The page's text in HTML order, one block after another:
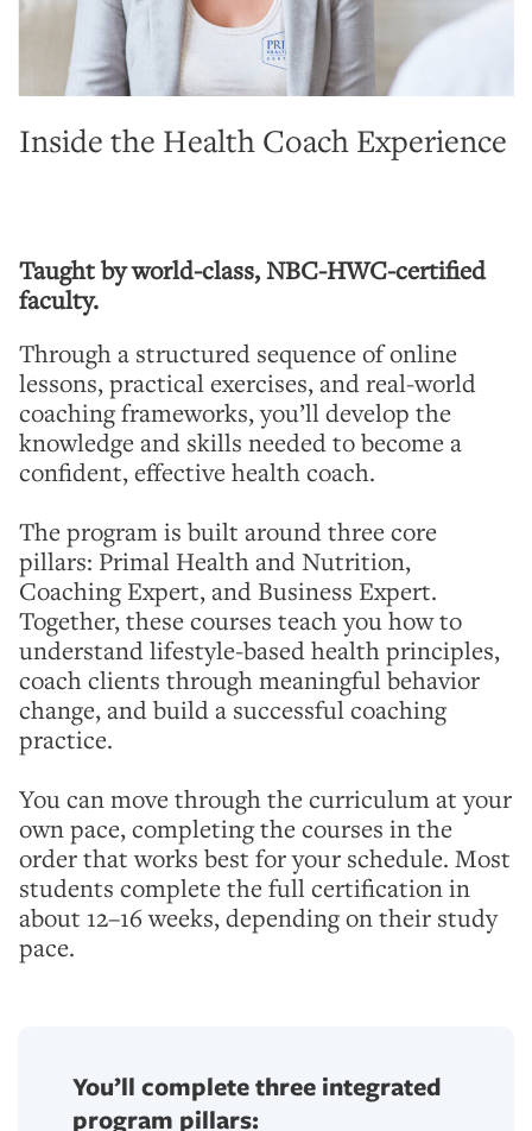
Inside the Health Coach Experience
Taught by world-class, NBC-HWC-certified
faculty.
Through a structured sequence of online
lessons, practical exercises, and real-world
coaching frameworks, you’ll develop the
knowledge and skills needed to become a
confident, effective health coach.
The program is built around three core
pillars: Primal Health and Nutrition,
Coaching Expert, and Business Expert.
Together, these courses teach you how to
understand lifestyle-based health principles,
coach clients through meaningful behavior
change, and build a successful coaching
practice.
You can move through the curriculum at your
own pace, completing the courses in the
order that works best for your schedule. Most
students complete the full certification in
about 12–16 weeks, depending on their study
pace.
You’ll complete three integrated
program pillars: